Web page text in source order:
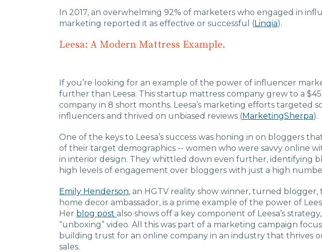
In 2017, an overwhelming 92% of marketers who engaged in
marketing reported it as effective or successful (Linqia).
Leesa: A Modern Mattress Example.
If you’re looking for an example of the power of influencer
further than Leesa. This startup mattress company grew to a
company in 8 short months. Leesa’s marketing efforts targeted
influencers and thrived on unbiased reviews (MarketingSherpa).
One of the keys to Leesa’s success was honing in on bloggers
of their target demographics -- women who were savvy online
in interior design. They whittled down even further, identifying
high levels of engagement over bloggers with just a high
Emily Henderson, an HGTV reality show winner, turned
home decor ambassador, is a prime example of the power of
Her blog post also shows off a key component of Leesa’s
“unboxing” video. All this was part of a marketing campaign
building trust for an online company in an industry that thrives
sales.